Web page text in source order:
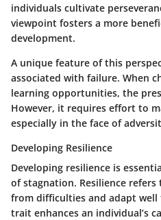
individuals cultivate
viewpoint fosters a more
development.
A unique feature of this
associated with failure. When
learning opportunities, the
However, it requires effort to
especially in the face of
Developing Resilience
Developing resilience is
of stagnation. Resilience
from difficulties and adapt well
trait enhances an individual’s